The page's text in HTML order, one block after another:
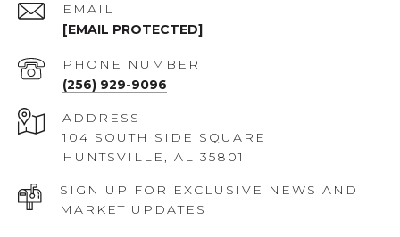
EMAIL
[EMAIL PROTECTED]
PHONE NUMBER
(256) 929-9096
ADDRESS
104 SOUTH SIDE SQUARE
HUNTSVILLE, AL 35801
SIGN UP FOR EXCLUSIVE NEWS AND
MARKET UPDATES